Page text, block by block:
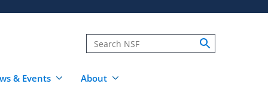
& Events About